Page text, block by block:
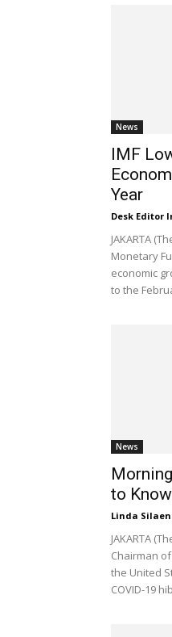
News
IMF
Year
Desk Editor
JAKARTA
Monetary
economic
to the
News
to
Linda Silaen
JAKARTA
Chairman
the United
COVID-19